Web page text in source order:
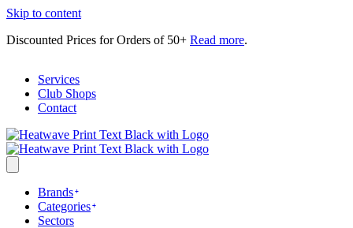
Skip to content
Discounted Prices for Orders of 50+ Read more.
Services
Club Shops
Contact
Brands
Categories
Sectors